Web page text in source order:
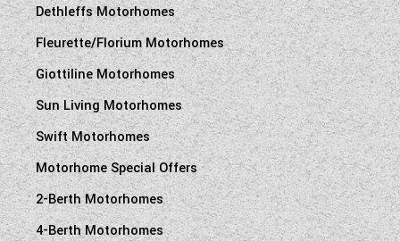
Dethleffs Motorhomes
Fleurette/Florium Motorhomes
Giottiline Motorhomes
Sun Living Motorhomes
Swift Motorhomes
Motorhome Special Offers
2-Berth Motorhomes
4-Berth Motorhomes